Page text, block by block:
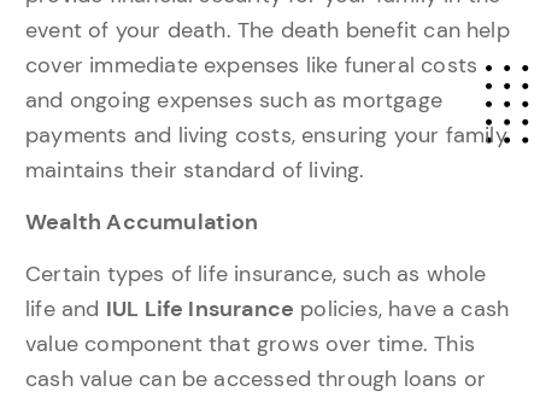
event of your death. The death benefit can help
cover immediate expenses like funeral costs
and ongoing expenses such as mortgage
payments and living costs, ensuring your family
maintains their standard of living.
Wealth Accumulation
Certain types of life insurance, such as whole
life and IUL Life Insurance policies, have a cash
value component that grows over time. This
cash value can be accessed through loans or